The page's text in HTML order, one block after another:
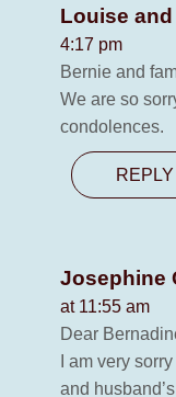
Louise
4:17 pm
Bernie and
We are so
condolences.
REPLY
Josephine
at 11:55 am
Dear
I am very
and